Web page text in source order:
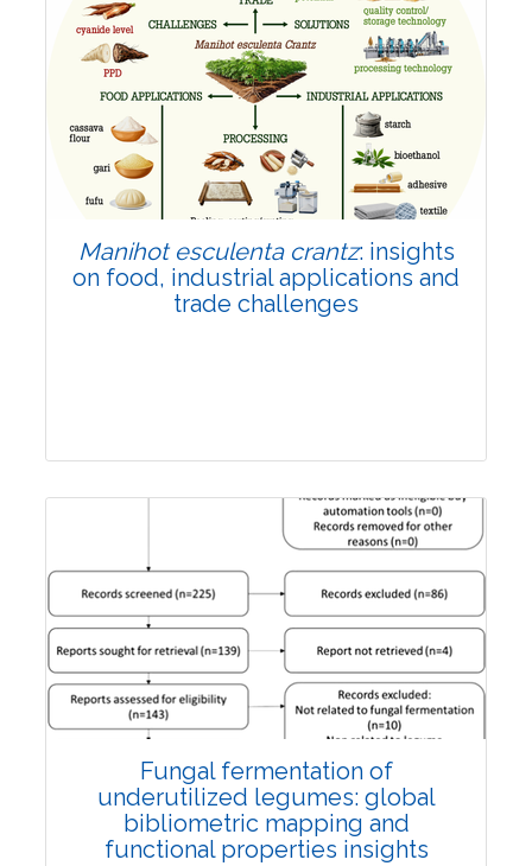
Review Article
Published: 01 June, 2026
Doi:
10.1007/s42535-026-01702-x
Manihot esculenta crantz: insights
on food, industrial applications and
trade challenges
Review Article
Published: 27 May, 2026
Doi:
10.1007/s42535-026-01774-9
Fungal fermentation of
underutilized legumes: global
bibliometric mapping and
functional properties insights